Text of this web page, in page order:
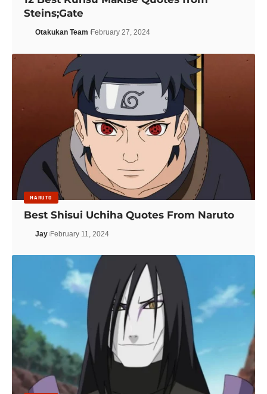
Steins;Gate
Otakukan Team February 27, 2024
NARUTO
Best Shisui Uchiha Quotes From Naruto
Jay February 11, 2024